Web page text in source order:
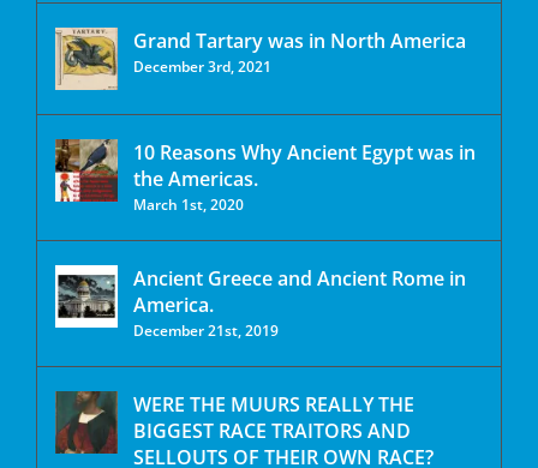
Grand Tartary was in North America
December 3rd, 2021
10 Reasons Why Ancient Egypt was in
the Americas.
March 1st, 2020
Ancient Greece and Ancient Rome in
America.
December 21st, 2019
WERE THE MUURS REALLY THE
BIGGEST RACE TRAITORS AND
SELLOUTS OF THEIR OWN RACE?